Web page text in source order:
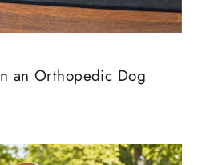
an Orthopedic Dog